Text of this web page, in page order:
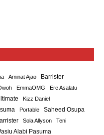
Aminat Ajao Barrister
EmmaOMG
Ere Asalatu
Kizz Daniel
Portable Saheed Osupa
Sola Allyson Teni
Alabi Pasuma